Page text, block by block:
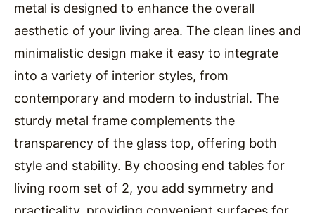
metal is designed to enhance the overall
aesthetic of your living area. The clean lines and
minimalistic design make it easy to integrate
into a variety of interior styles, from
contemporary and modern to industrial. The
sturdy metal frame complements the
transparency of the glass top, offering both
style and stability. By choosing end tables for
living room set of 2, you add symmetry and